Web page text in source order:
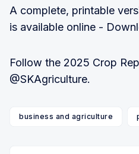
A complete, printable
is available online -
Follow the 2025 Crop
@SKAgriculture.
business and agriculture